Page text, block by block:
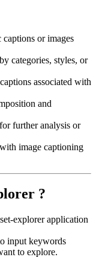
or images
categories, styles, or
associated with
and
further analysis or
image captioning
?
explorer application
input keywords
to explore.